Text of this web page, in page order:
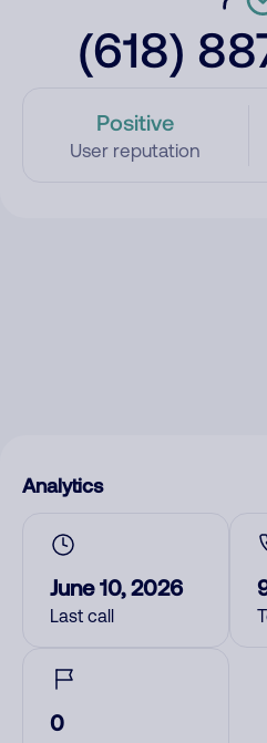
(618)
Positive
User reputation
Analytics
June 10, 2026
Last call
0